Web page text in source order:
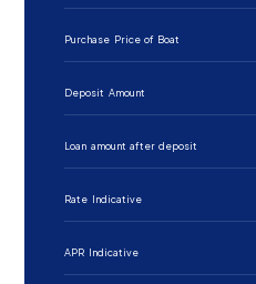
Purchase Price of Boat
Deposit Amount
Loan amount after deposit
Rate Indicative
APR Indicative